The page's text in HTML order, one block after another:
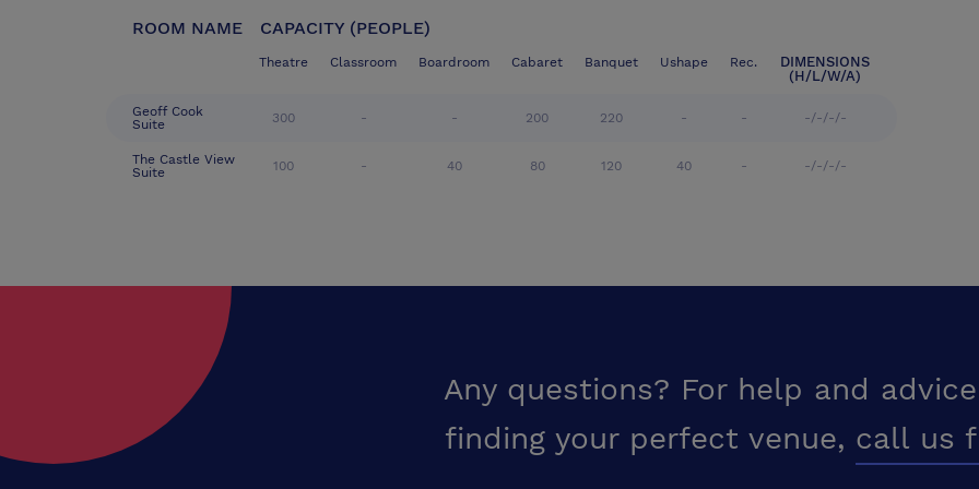
ROOM NAME CAPACITY (PEOPLE)
Theatre Classroom Boardroom Cabaret Banquet Ushape Rec.
DIMENSIONS
(H/L/W/A)
Geoff Cook
Suite
300 - - 200 220 - - -/-/-/-
The Castle View
Suite
100 - 40 80 120 40 - -/-/-/-
Any questions? For help and
finding your perfect venue, call us